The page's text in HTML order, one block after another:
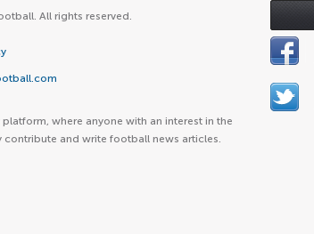
All rights reserved.
where anyone with an interest in the
contribute and write football news articles.